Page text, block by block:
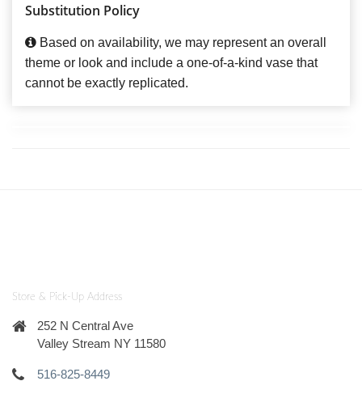
Substitution Policy
Based on availability, we may represent an overall
theme or look and include a one-of-a-kind vase that
cannot be exactly replicated.
Store & Pick-Up Address
252 N Central Ave
Valley Stream NY 11580
516-825-8449